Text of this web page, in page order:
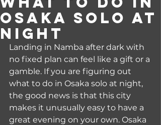
Osaka Solo at
Night
Landing in Namba after dark with
no fixed plan can feel like a gift or a
gamble. If you are figuring out
what to do in Osaka solo at night,
the good news is that this city
makes it unusually easy to have a
great evening on your own. Osaka